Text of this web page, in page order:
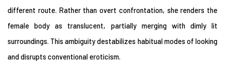
different route. Rather than overt confrontation, she renders the
female body as translucent, partially merging with dimly lit
surroundings. This ambiguity destabilizes habitual modes of looking
and disrupts conventional eroticism.